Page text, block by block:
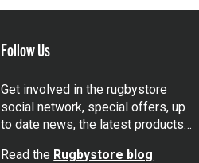
Follow Us
Get involved in the rugbystore
social network, special offers, up
to date news, the latest products…
Read the Rugbystore blog